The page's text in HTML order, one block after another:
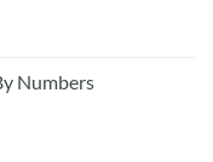
Numbers